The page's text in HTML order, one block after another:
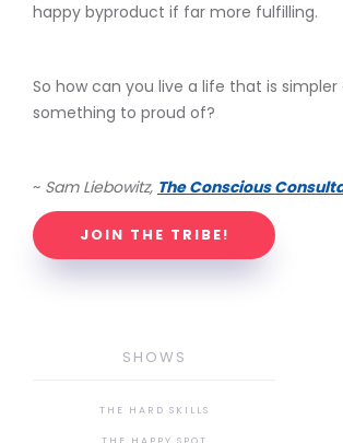
happy byproduct if far more fulfilling.
So how can you live a life that is
something to proud of?
~ Sam Liebowitz, The Conscious
JOIN THE TRIBE!
SHOWS
THE HARD SKILLS